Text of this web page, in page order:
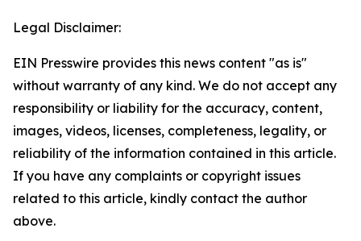
Legal Disclaimer:
EIN Presswire provides this news content "as is"
without warranty of any kind. We do not accept any
responsibility or liability for the accuracy, content,
images, videos, licenses, completeness, legality, or
reliability of the information contained in this article.
If you have any complaints or copyright issues
related to this article, kindly contact the author
above.